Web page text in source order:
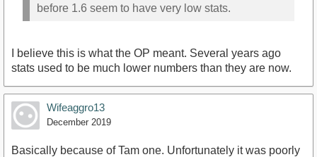
before 1.6 seem to have very low stats.
I believe this is what the OP meant. Several years ago
stats used to be much lower numbers than they are now.
Wifeaggro13
December 2019
Basically because of Tam one. Unfortunately it was poorly